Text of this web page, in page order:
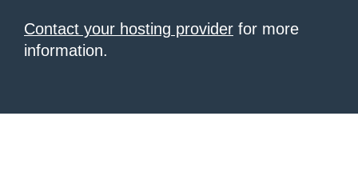
Contact your hosting provider for more
information.